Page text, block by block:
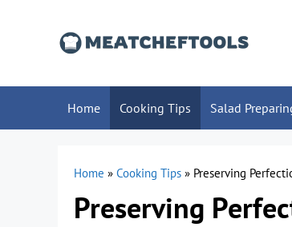
Home Cooking Tips Salad
Home » Cooking Tips » Preserving
Preserving